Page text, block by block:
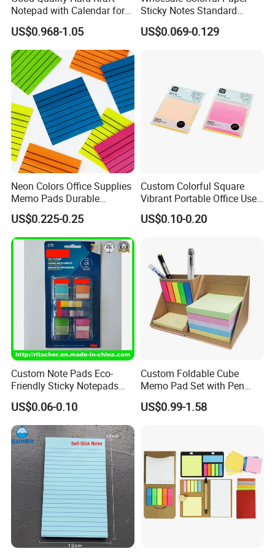
Notepad with Calendar for
Promotion Gift (GN0022)
US$0.968-1.05
Sticky Notes Standard
Memo Pad with Great Price
US$0.069-0.129
Neon Colors Office Supplies
Memo Pads Durable
Underlined Sticky Note
US$0.225-0.25
Custom Colorful Square
Vibrant Portable Office Use
Sticky Notes
US$0.10-0.20
Custom Note Pads Eco-
Friendly Sticky Notepads
Mini Cute Notepads for
Office/School
Supply&Office/School
Stationery&Paper
Stationery&Promotion/Pro
motional Gift
US$0.06-0.10
Custom Foldable Cube
Memo Pad Set with Pen
Holder and Sticker Notes in
Kraft Paper Box
US$0.99-1.58